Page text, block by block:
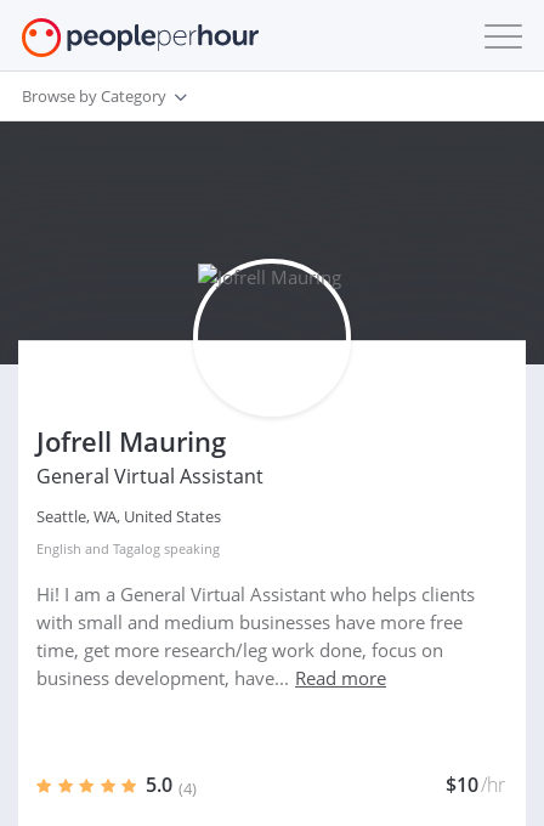
Browse by Category
Jofrell Mauring
General Virtual Assistant
Seattle, WA, United States
English and Tagalog speaking
Hi! I am a General Virtual Assistant who helps clients
with small and medium businesses have more free
time, get more research/leg work done, focus on
business development, have... Read more
5.0 (4) $10/hr